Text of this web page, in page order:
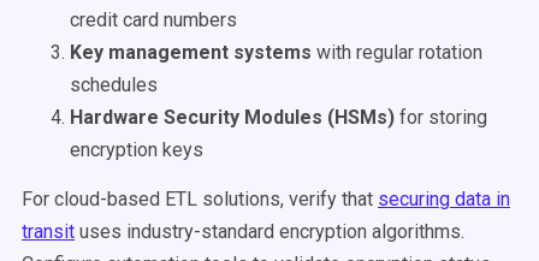
credit card numbers
Key management systems with regular rotation
schedules
Hardware Security Modules (HSMs) for storing
encryption keys
For cloud-based ETL solutions, verify that securing data in
transit uses industry-standard encryption algorithms.